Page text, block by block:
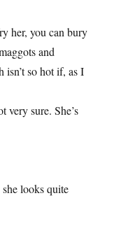
her, you can bury
and
so hot if, as I
very sure. She’s
looks quite